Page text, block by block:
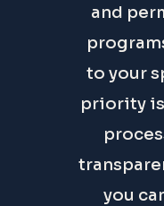
and
to your
priority
you